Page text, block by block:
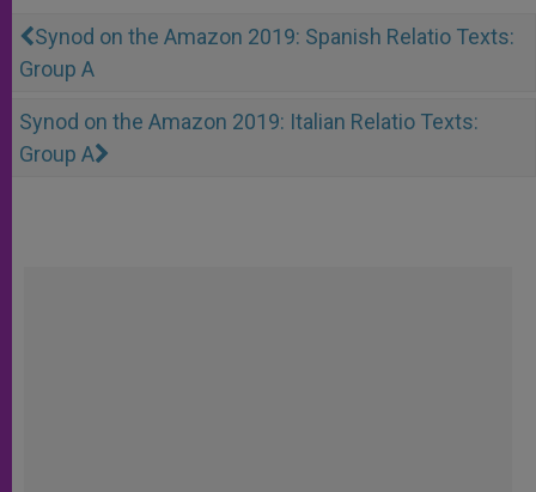
Synod on the Amazon 2019: Spanish Relatio Texts:
Group A
Synod on the Amazon 2019: Italian Relatio Texts:
Group A